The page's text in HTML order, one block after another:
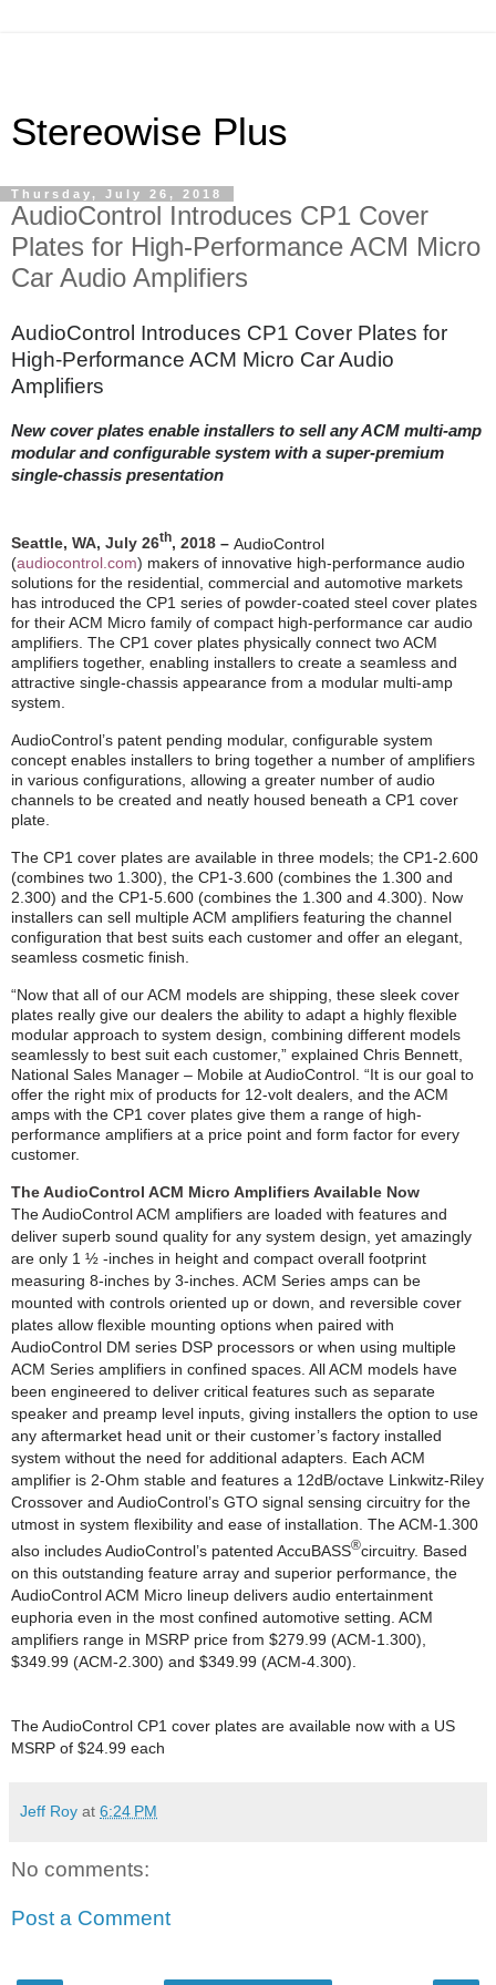
Stereowise Plus
Thursday, July 26, 2018
AudioControl Introduces CP1 Cover
Plates for High-Performance ACM Micro
Car Audio Amplifiers
AudioControl Introduces CP1 Cover Plates for
High-Performance ACM Micro Car Audio
Amplifiers
New cover plates enable installers to sell any ACM multi-amp
modular and configurable system with a super-premium
single-chassis presentation
Seattle, WA, July 26th, 2018 – AudioControl
(audiocontrol.com) makers of innovative high-performance audio
solutions for the residential, commercial and automotive markets
has introduced the CP1 series of powder-coated steel cover plates
for their ACM Micro family of compact high-performance car audio
amplifiers. The CP1 cover plates physically connect two ACM
amplifiers together, enabling installers to create a seamless and
attractive single-chassis appearance from a modular multi-amp
system.
AudioControl’s patent pending modular, configurable system
concept enables installers to bring together a number of amplifiers
in various configurations, allowing a greater number of audio
channels to be created and neatly housed beneath a CP1 cover
plate.
The CP1 cover plates are available in three models; the CP1-2.600
(combines two 1.300), the CP1-3.600 (combines the 1.300 and
2.300) and the CP1-5.600 (combines the 1.300 and 4.300). Now
installers can sell multiple ACM amplifiers featuring the channel
configuration that best suits each customer and offer an elegant,
seamless cosmetic finish.
“Now that all of our ACM models are shipping, these sleek cover
plates really give our dealers the ability to adapt a highly flexible
modular approach to system design, combining different models
seamlessly to best suit each customer,” explained Chris Bennett,
National Sales Manager – Mobile at AudioControl. “It is our goal to
offer the right mix of products for 12-volt dealers, and the ACM
amps with the CP1 cover plates give them a range of high-
performance amplifiers at a price point and form factor for every
customer.
The AudioControl ACM Micro Amplifiers Available Now
The AudioControl ACM amplifiers are loaded with features and
deliver superb sound quality for any system design, yet amazingly
are only 1 ½ -inches in height and compact overall footprint
measuring 8-inches by 3-inches. ACM Series amps can be
mounted with controls oriented up or down, and reversible cover
plates allow flexible mounting options when paired with
AudioControl DM series DSP processors or when using multiple
ACM Series amplifiers in confined spaces. All ACM models have
been engineered to deliver critical features such as separate
speaker and preamp level inputs, giving installers the option to use
any aftermarket head unit or their customer’s factory installed
system without the need for additional adapters. Each ACM
amplifier is 2-Ohm stable and features a 12dB/octave Linkwitz-Riley
Crossover and AudioControl’s GTO signal sensing circuitry for the
utmost in system flexibility and ease of installation. The ACM-1.300
also includes AudioControl’s patented AccuBASS®circuitry. Based
on this outstanding feature array and superior performance, the
AudioControl ACM Micro lineup delivers audio entertainment
euphoria even in the most confined automotive setting. ACM
amplifiers range in MSRP price from $279.99 (ACM-1.300),
$349.99 (ACM-2.300) and $349.99 (ACM-4.300).
The AudioControl CP1 cover plates are available now with a US
MSRP of $24.99 each
Jeff Roy at 6:24 PM
No comments:
Post a Comment